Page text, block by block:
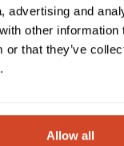
advertising and
other information
or that they’ve
Allow all
for collaborative
Thanks to its three
of instant and
to any